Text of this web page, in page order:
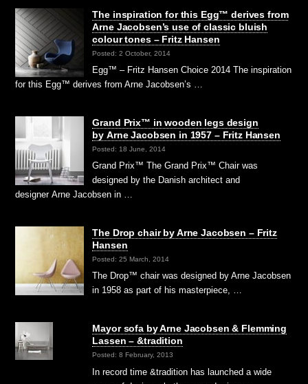
The inspiration for this Egg™ derives from
Arne Jacobsen’s use of classic bluish
colour tones – Fritz Hansen
Posted: 2 October, 2014
Egg™ – Fritz Hansen Choice 2014 The inspiration
for this Egg™ derives from Arne Jacobsen’s …
Grand Prix™ in wooden legs design
by Arne Jacobsen in 1957 – Fritz Hansen
Posted: 18 June, 2014
Grand Prix™ The Grand Prix™ Chair was
designed by the Danish architect and
designer Arne Jacobsen in …
The Drop chair by Arne Jacobsen – Fritz
Hansen
Posted: 25 March, 2014
The Drop™ chair was designed by Arne Jacobsen
in 1958 as part of his masterpiece, …
Mayor sofa by Arne Jacobsen & Flemming
Lassen – &tradition
Posted: 8 February, 2013
In record time &tradition has launched a wide